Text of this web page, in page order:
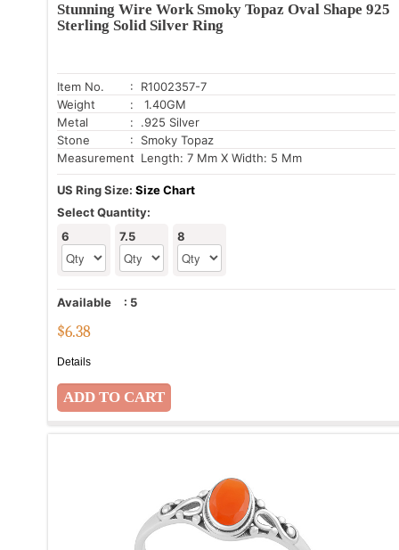
Stunning Wire Work Smoky Topaz Oval Shape 925
Sterling Solid Silver Ring
Item No.
: R1002357-7
Weight
: 1.40GM
Metal
: .925 Silver
Stone
: Smoky Topaz
Measurement: Length: 7 Mm X Width: 5 Mm
US Ring Size: Size Chart
Select Quantity:
6
7.5 8
Available : 5
$6.38
Details